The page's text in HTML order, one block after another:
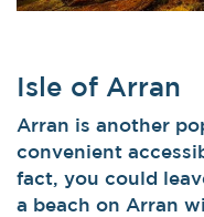
Isle of Arran
Arran is another
convenient
fact, you could
a beach on Arran